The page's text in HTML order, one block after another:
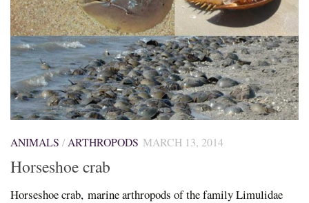
ANIMALS /ARTHROPODS MARCH 13, 2014
Horseshoe crab
Horseshoe crab, marine arthropods of the family Limulidae